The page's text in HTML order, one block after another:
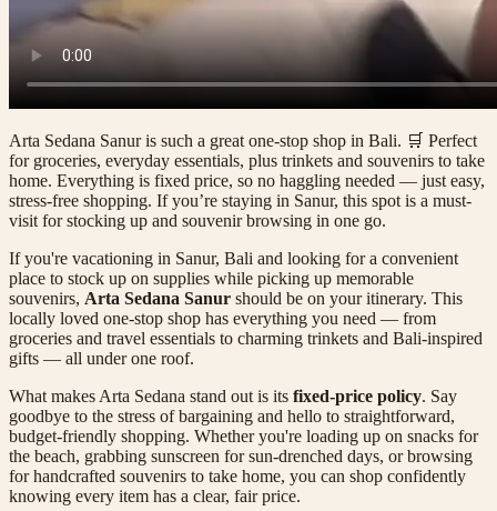
Arta Sedana Sanur is such a great one-stop shop in Bali. 🛒 Perfect
for groceries, everyday essentials, plus trinkets and souvenirs to take
home. Everything is fixed price, so no haggling needed — just easy,
stress-free shopping. If you’re staying in Sanur, this spot is a must-
visit for stocking up and souvenir browsing in one go.
If you're vacationing in Sanur, Bali and looking for a convenient
place to stock up on supplies while picking up memorable
souvenirs, Arta Sedana Sanur should be on your itinerary. This
locally loved one-stop shop has everything you need — from
groceries and travel essentials to charming trinkets and Bali-inspired
gifts — all under one roof.
What makes Arta Sedana stand out is its fixed-price policy. Say
goodbye to the stress of bargaining and hello to straightforward,
budget-friendly shopping. Whether you're loading up on snacks for
the beach, grabbing sunscreen for sun-drenched days, or browsing
for handcrafted souvenirs to take home, you can shop confidently
knowing every item has a clear, fair price.